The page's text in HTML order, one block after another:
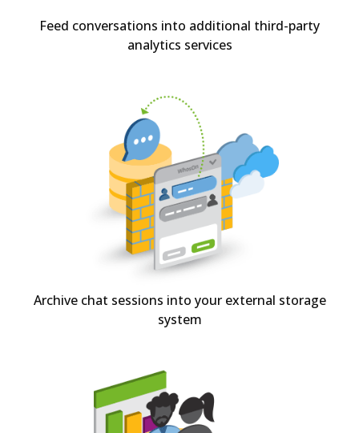
Feed conversations into additional third-party
analytics services
Archive chat sessions into your external storage
system